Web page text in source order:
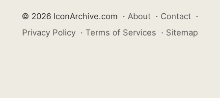
© 2026 IconArchive.com · About · Contact ·
Privacy Policy · Terms of Services · Sitemap